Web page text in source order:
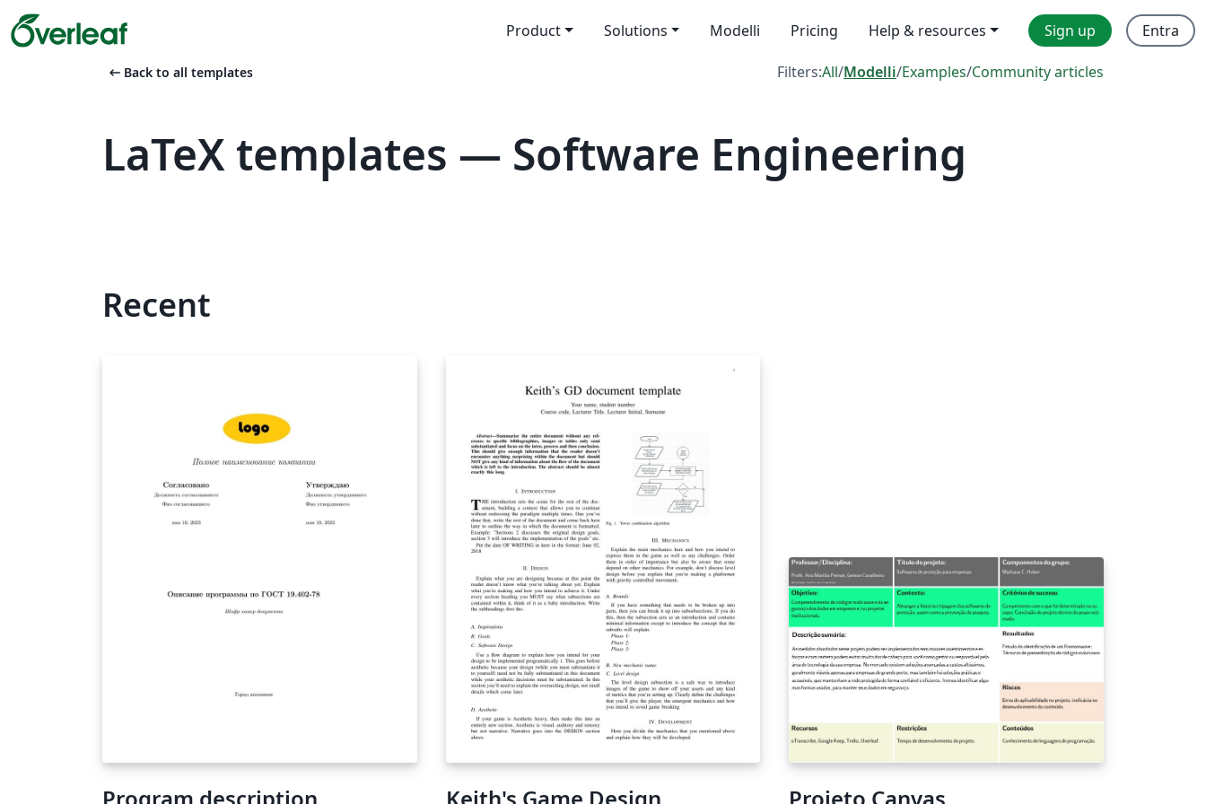
Product Solutions Modelli Pricing Help & resources Sign up Entra
arrow_left_alt Back to all templates Filters:All/Modelli/Examples/Community articles
LaTeX templates — Software Engineering
Recent